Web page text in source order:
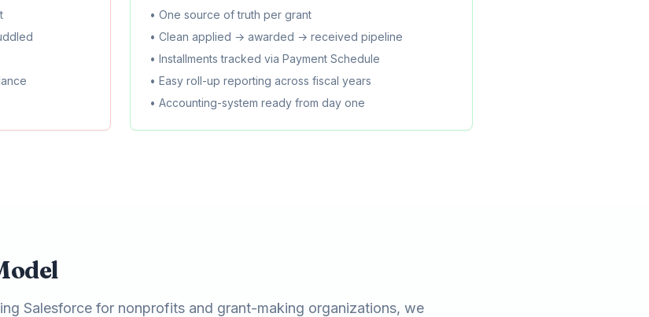
• One source of truth per grant
• Clean applied → awarded → received pipeline
• Installments tracked via Payment Schedule
• Easy roll-up reporting across fiscal years
• Accounting-system ready from day one
Salesforce for nonprofits and grant-making organizations, we